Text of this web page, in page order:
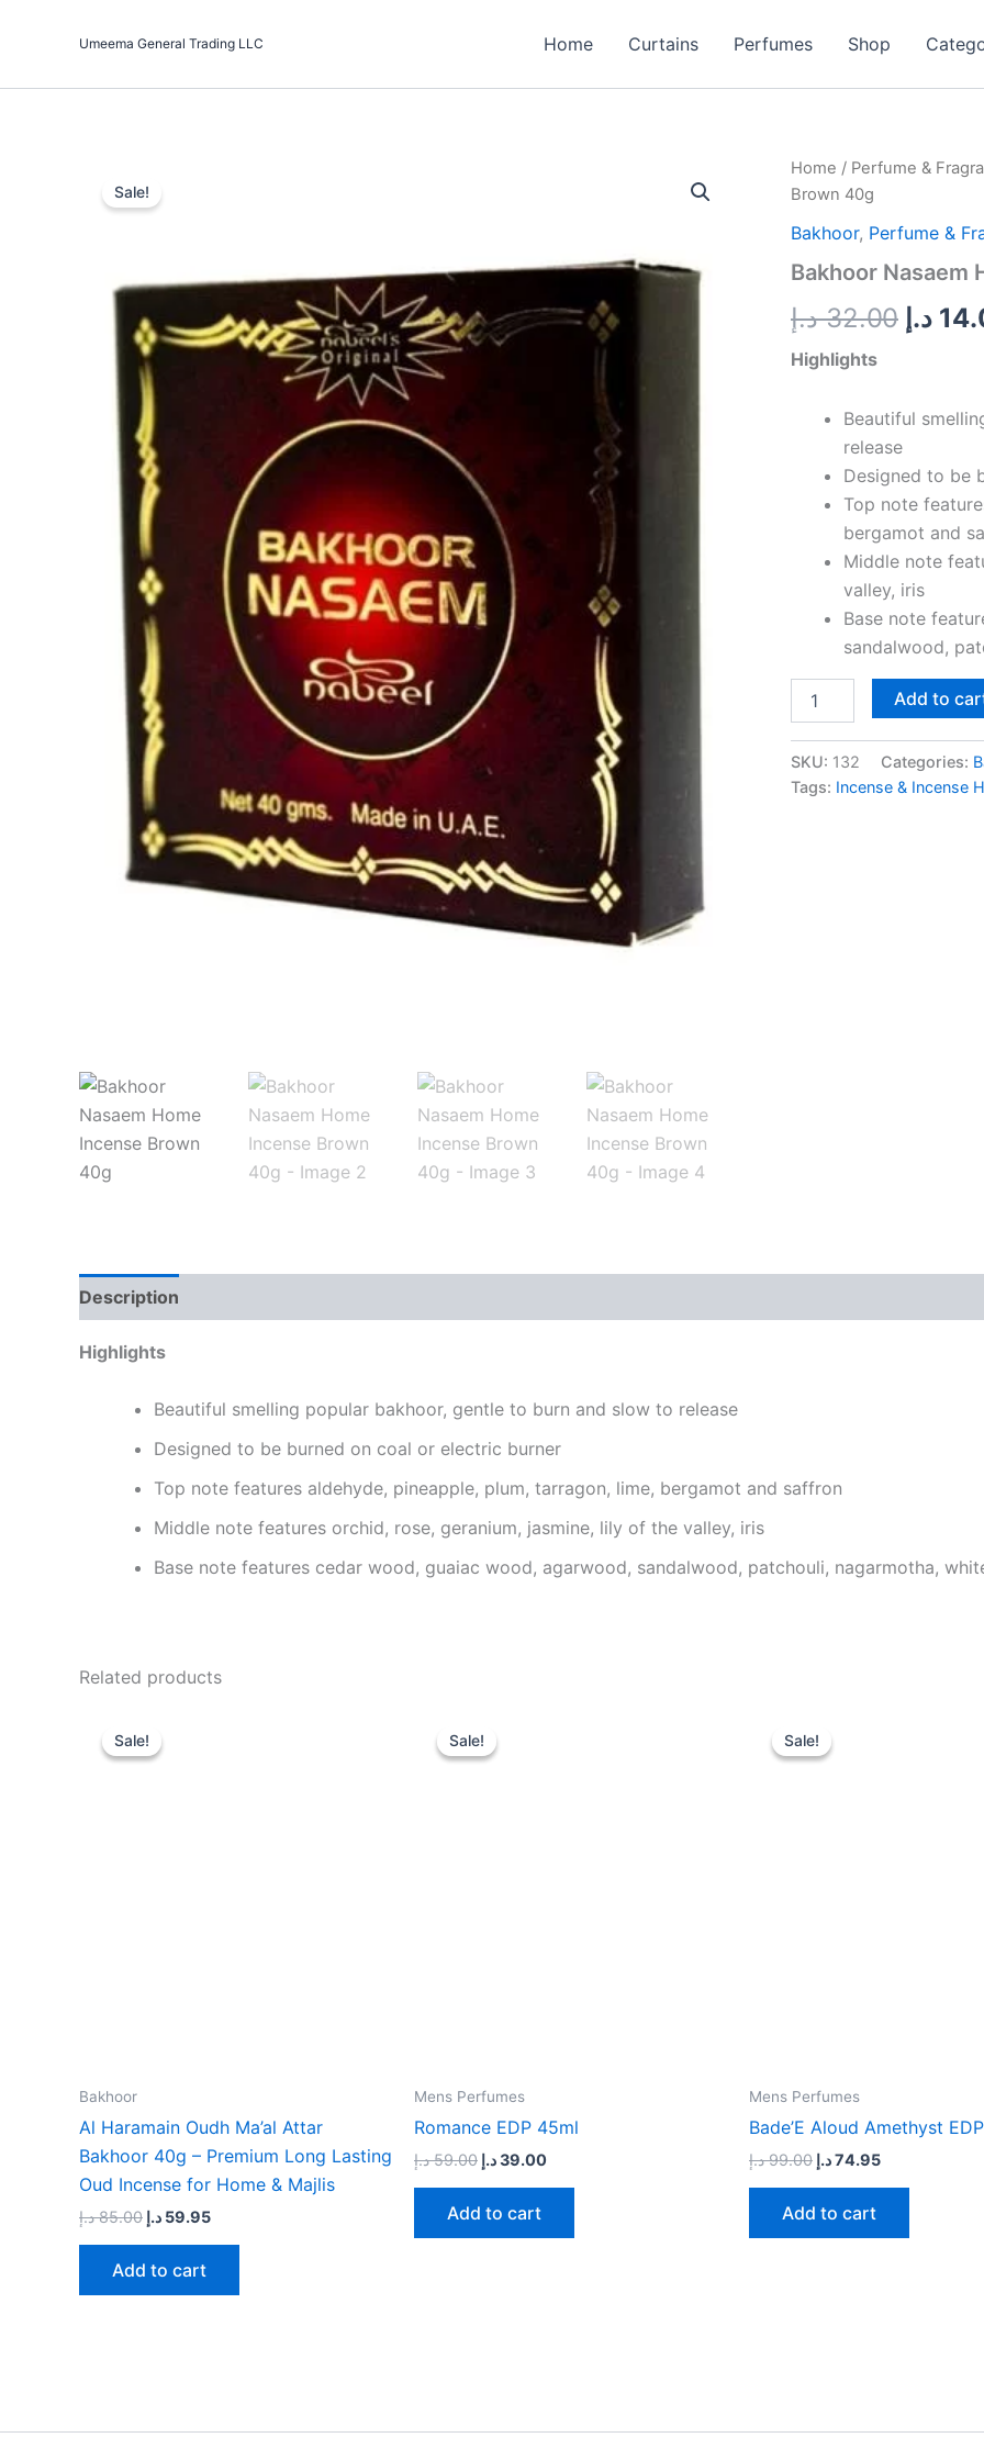
Umeema General Trading LLC Home Curtains Perfumes Shop
Sale!
Home / Perfume &
Brown 40g
Bakhoor, Perfume &
Bakhoor Nasaem
32.00 د.إ
price
was:
د.إ
Highlights
Beautiful
release
Designed to be
Top note
bergamot and
Middle note
valley, iris
Base note
sandalwood,
Bakhoor
Nasaem
Incense
40g
Add to
SKU: 132 Categories:
Tags: Incense & Incense
Description
Highlights
Beautiful smelling popular bakhoor, gentle to burn and slow to release
Designed to be burned on coal or electric burner
Top note features aldehyde, pineapple, plum, tarragon, lime, bergamot and saffron
Middle note features orchid, rose, geranium, jasmine, lily of the valley, iris
Base note features cedar wood, guaiac wood, agarwood, sandalwood, patchouli, nagarmotha,
Related products
Sale!
Sale!
Bakhoor
Al Haramain Oudh Ma’al Attar
Bakhoor 40g – Premium Long Lasting
Oud Incense for Home & Majlis
85.00 د.إ
price
was:
59.95 د.إ
Add to cart
Sale!
Sale!
Mens Perfumes
Romance EDP 45ml
59.00 د.إ
price
was:
39.00د.إ
Add to cart
Sale!
Sale!
Mens Perfumes
Bade’E Aloud Amethyst
99.00 د.إ
price
was:
74.95د.إ
Add to cart